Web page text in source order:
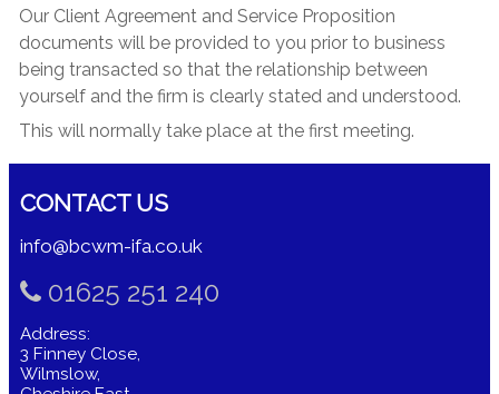
Our Client Agreement and Service Proposition
documents will be provided to you prior to business
being transacted so that the relationship between
yourself and the firm is clearly stated and understood.
This will normally take place at the first meeting.
CONTACT US
info@bcwm-ifa.co.uk
01625 251 240
Address:
3 Finney Close,
Wilmslow,